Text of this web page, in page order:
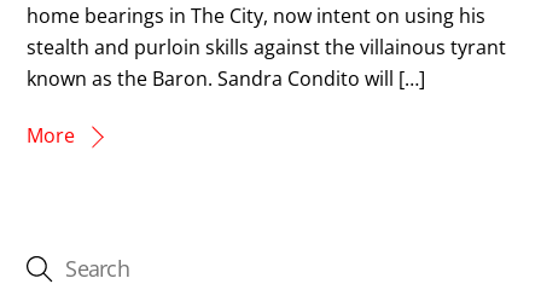
home bearings in The City, now intent on using his
stealth and purloin skills against the villainous tyrant
known as the Baron. Sandra Condito will […]
More